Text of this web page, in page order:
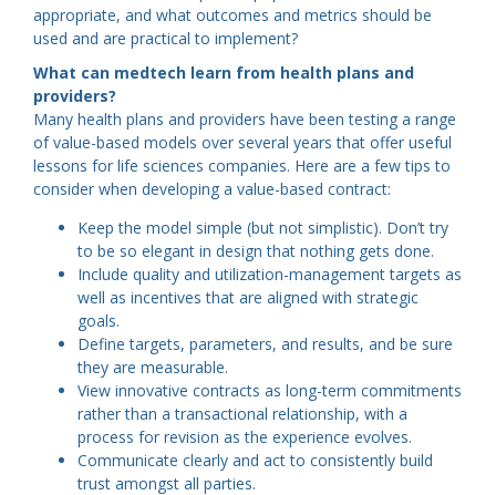
appropriate, and what outcomes and metrics should be
used and are practical to implement?
What can medtech learn from health plans and
providers?
Many health plans and providers have been testing a range
of value-based models over several years that offer useful
lessons for life sciences companies. Here are a few tips to
consider when developing a value-based contract:
Keep the model simple (but not simplistic). Don’t try
to be so elegant in design that nothing gets done.
Include quality and utilization-management targets as
well as incentives that are aligned with strategic
goals.
Define targets, parameters, and results, and be sure
they are measurable.
View innovative contracts as long-term commitments
rather than a transactional relationship, with a
process for revision as the experience evolves.
Communicate clearly and act to consistently build
trust amongst all parties.